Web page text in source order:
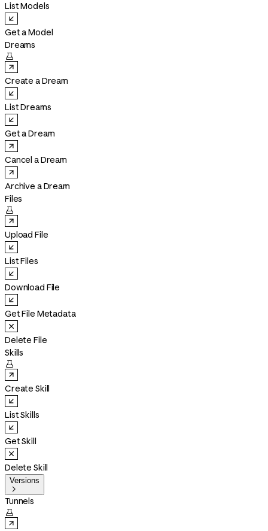
List Models
Get a Model
Dreams

Create a Dream
List Dreams
Get a Dream
Cancel a Dream
Archive a Dream
Files

Upload File
List Files
Download File
Get File Metadata
Delete File
Skills

Create Skill
List Skills
Get Skill
Delete Skill
Versions

Tunnels
